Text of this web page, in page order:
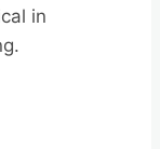
in